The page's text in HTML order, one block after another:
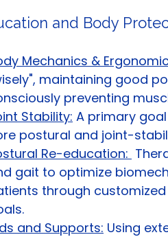
and Body
Mechanics &
maintaining good
preventing
Stability: A primary
postural and joint-
Re-education:
gait to optimize
through
and Supports: Using